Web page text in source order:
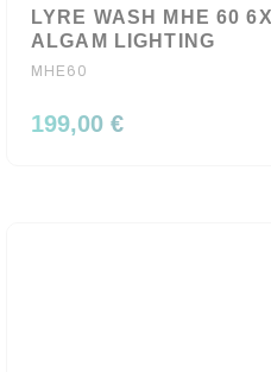
LYRE WASH MHE 60
ALGAM LIGHTING
MHE60
199,00 €